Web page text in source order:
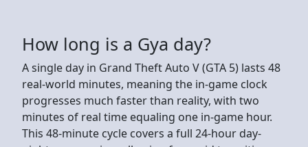
How long is a Gya day?
A single day in Grand Theft Auto V (GTA 5) lasts 48
real-world minutes, meaning the in-game clock
progresses much faster than reality, with two
minutes of real time equaling one in-game hour.
This 48-minute cycle covers a full 24-hour day-